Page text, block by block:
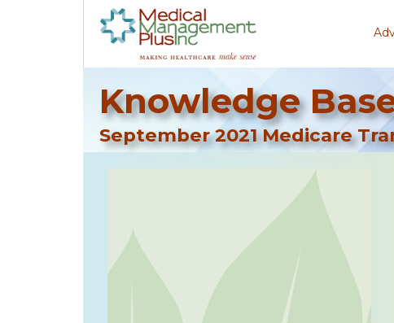
Knowledge
September 2021 Medicare